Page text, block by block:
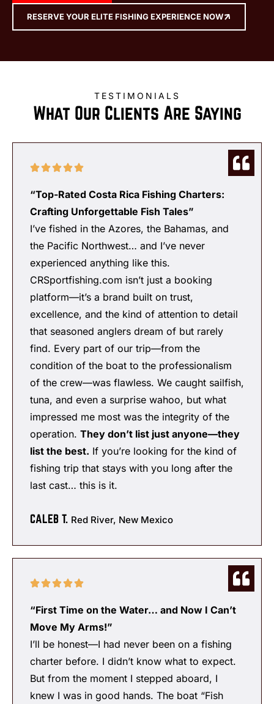
RESERVE YOUR ELITE FISHING EXPERIENCE NOW
TESTIMONIALS
What Our Clients Are Saying
“Top-Rated Costa Rica Fishing Charters:
Crafting Unforgettable Fish Tales”
I’ve fished in the Azores, the Bahamas, and
the Pacific Northwest… and I’ve never
experienced anything like this.
CRSportfishing.com isn’t just a booking
platform—it’s a brand built on trust,
excellence, and the kind of attention to detail
that seasoned anglers dream of but rarely
find. Every part of our trip—from the
condition of the boat to the professionalism
of the crew—was flawless. We caught sailfish,
tuna, and even a surprise wahoo, but what
impressed me most was the integrity of the
operation. They don’t list just anyone—they
list the best. If you’re looking for the kind of
fishing trip that stays with you long after the
last cast… this is it.
CALEB T. Red River, New Mexico
“First Time on the Water… and Now I Can’t
Move My Arms!”
I’ll be honest—I had never been on a fishing
charter before. I didn’t know what to expect.
But from the moment I stepped aboard, I
knew I was in good hands. The boat “Fish